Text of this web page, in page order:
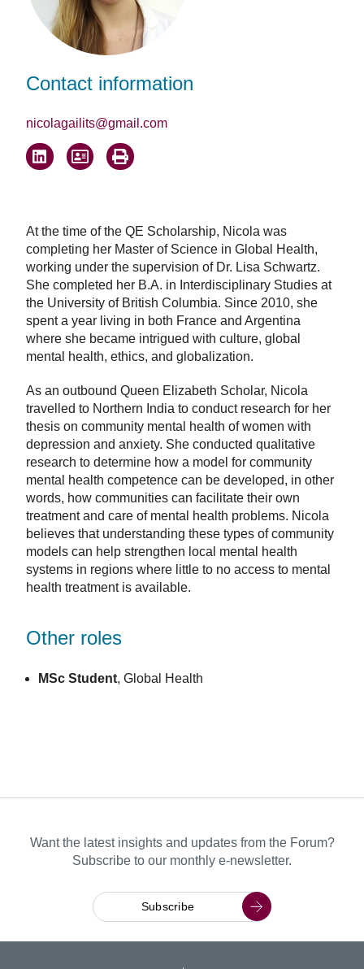
At the time of the QE Scholarship, Nicola was
completing her Master of Science in Global Health,
working under the supervision of Dr. Lisa Schwartz.
She completed her B.A. in Interdisciplinary Studies at
the University of British Columbia. Since 2010, she
spent a year living in both France and Argentina
where she became intrigued with culture, global
mental health, ethics, and globalization.
As an outbound Queen Elizabeth Scholar, Nicola
travelled to Northern India to conduct research for her
thesis on community mental health of women with
depression and anxiety. She conducted qualitative
research to determine how a model for community
mental health competence can be developed, in other
words, how communities can facilitate their own
treatment and care of mental health problems. Nicola
believes that understanding these types of community
models can help strengthen local mental health
systems in regions where little to no access to mental
health treatment is available.
Other roles
MSc Student, Global Health
Contact information
nicolagailits@gmail.com
Want the latest insights and updates from the Forum?
Subscribe to our monthly e-newsletter.
Subscribe